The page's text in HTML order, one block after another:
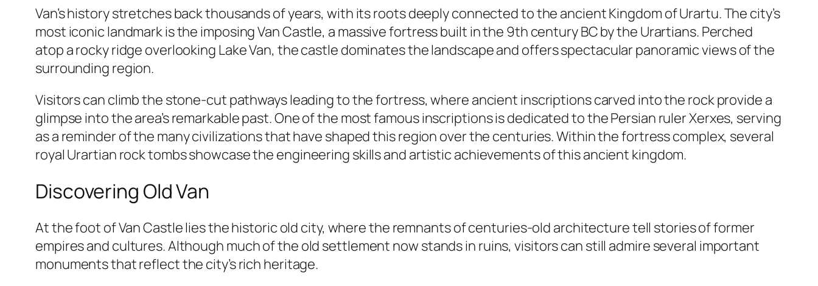
Van’s history stretches back thousands of years, with its roots deeply connected to the ancient Kingdom of Urartu. The city’s
most iconic landmark is the imposing Van Castle, a massive fortress built in the 9th century BC by the Urartians. Perched
atop a rocky ridge overlooking Lake Van, the castle dominates the landscape and offers spectacular panoramic views of the
surrounding region.
Visitors can climb the stone-cut pathways leading to the fortress, where ancient inscriptions carved into the rock provide a
glimpse into the area’s remarkable past. One of the most famous inscriptions is dedicated to the Persian ruler Xerxes, serving
as a reminder of the many civilizations that have shaped this region over the centuries. Within the fortress complex, several
royal Urartian rock tombs showcase the engineering skills and artistic achievements of this ancient kingdom.
Discovering Old Van
At the foot of Van Castle lies the historic old city, where the remnants of centuries-old architecture tell stories of former
empires and cultures. Although much of the old settlement now stands in ruins, visitors can still admire several important
monuments that reflect the city’s rich heritage.